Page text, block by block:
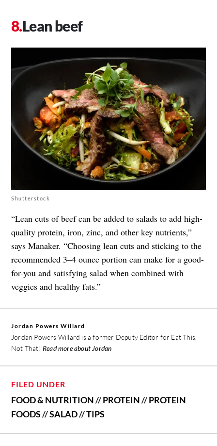
Lean beef
Shutterstock
“Lean cuts of beef can be added to salads to add high-
quality protein, iron, zinc, and other key nutrients,”
says Manaker. “Choosing lean cuts and sticking to the
recommended 3–4 ounce portion can make for a good-
for-you and satisfying salad when combined with
veggies and healthy fats.”
Jordan Powers Willard
Jordan Powers Willard is a former Deputy Editor for Eat This,
Not That! Read more about Jordan
FILED UNDER
FOOD & NUTRITION//PROTEIN//PROTEIN
FOODS//SALAD//TIPS